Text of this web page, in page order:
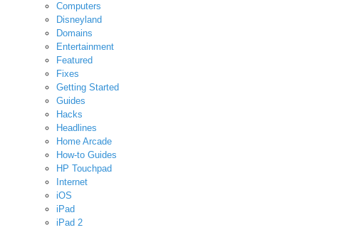
Computers
Disneyland
Domains
Entertainment
Featured
Fixes
Getting Started
Guides
Hacks
Headlines
Home Arcade
How-to Guides
HP Touchpad
Internet
iOS
iPad
iPad 2